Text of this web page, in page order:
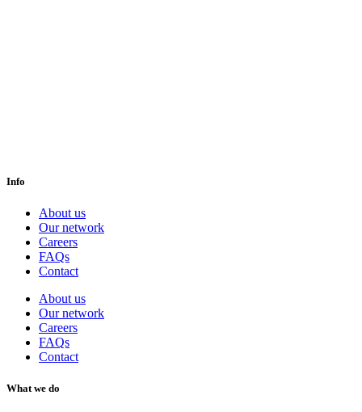
Info
About us
Our network
Careers
FAQs
Contact
About us
Our network
Careers
FAQs
Contact
What we do